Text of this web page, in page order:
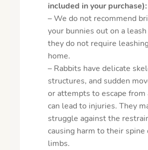
included in your purchase):
– We do not recommend
your bunnies out on a leash
they do not require
home.
– Rabbits have delicate
structures, and sudden
or attempts to escape from
can lead to injuries. They
struggle against the
causing harm to their spine
limbs.